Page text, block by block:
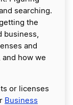
searching.
the
and
how we
or licenses
Business